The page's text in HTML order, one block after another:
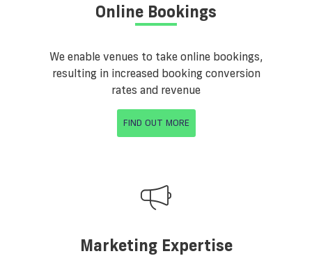
Online Bookings
We enable venues to take online bookings,
resulting in increased booking conversion
rates and revenue
FIND OUT MORE
Marketing Expertise